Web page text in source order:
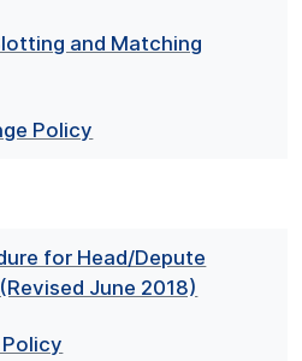
and Matching
Policy
for Head/Depute
June 2018)